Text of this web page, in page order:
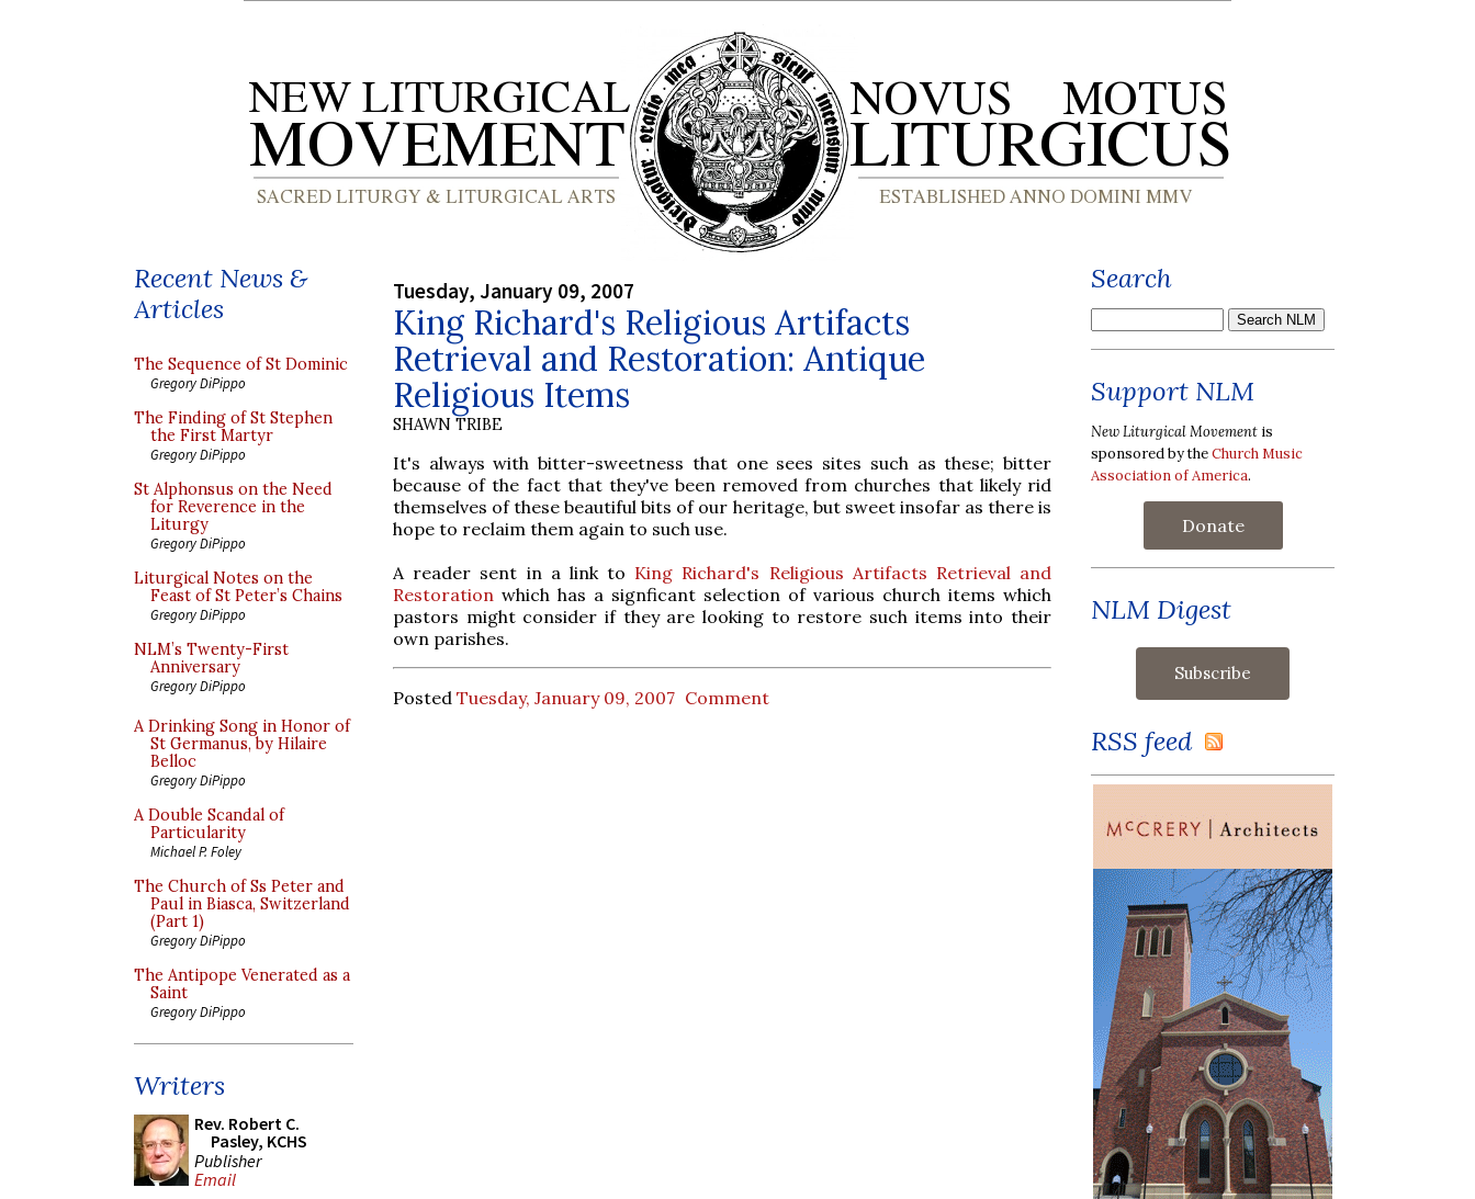
Recent News &
Articles
The Sequence of St Dominic
Gregory DiPippo
The Finding of St Stephen
the First Martyr
Gregory DiPippo
St Alphonsus on the Need
for Reverence in the
Liturgy
Gregory DiPippo
Liturgical Notes on the
Feast of St Peter’s Chains
Gregory DiPippo
NLM’s Twenty-First
Anniversary
Gregory DiPippo
A Drinking Song in Honor of
St Germanus, by Hilaire
Belloc
Gregory DiPippo
A Double Scandal of
Particularity
Michael P. Foley
The Church of Ss Peter and
Paul in Biasca, Switzerland
(Part 1)
Gregory DiPippo
The Antipope Venerated as a
Saint
Gregory DiPippo
Writers
Rev. Robert C.
Pasley, KCHS
Publisher
Email
Tuesday, January 09, 2007
King Richard's Religious Artifacts
Retrieval and Restoration: Antique
Religious Items
SHAWN TRIBE
It's always with bitter-sweetness that one sees sites such as these; bitter
because of the fact that they've been removed from churches that likely rid
themselves of these beautiful bits of our heritage, but sweet insofar as there is
hope to reclaim them again to such use.
A reader sent in a link to King Richard's Religious Artifacts Retrieval and
Restoration which has a signficant selection of various church items which
pastors might consider if they are looking to restore such items into their
own parishes.
Posted Tuesday, January 09, 2007 Comment
Search
Support NLM
New Liturgical Movement is
sponsored by theChurch Music
Association of America.
Donate
NLM Digest
RSS feed